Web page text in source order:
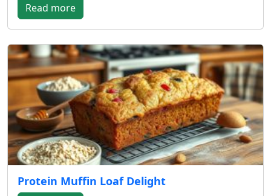
Read more
Protein Muffin Loaf Delight